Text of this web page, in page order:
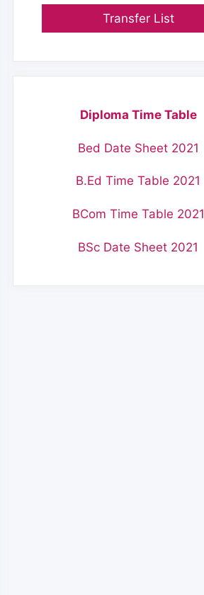
Transfer List
Diploma Time Table
Bed Date Sheet 2021
B.Ed Time Table 2021
BCom Time Table 2021
BSc Date Sheet 2021